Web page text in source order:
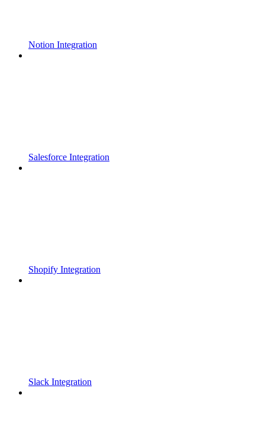
Notion Integration
Salesforce Integration
Shopify Integration
Slack Integration